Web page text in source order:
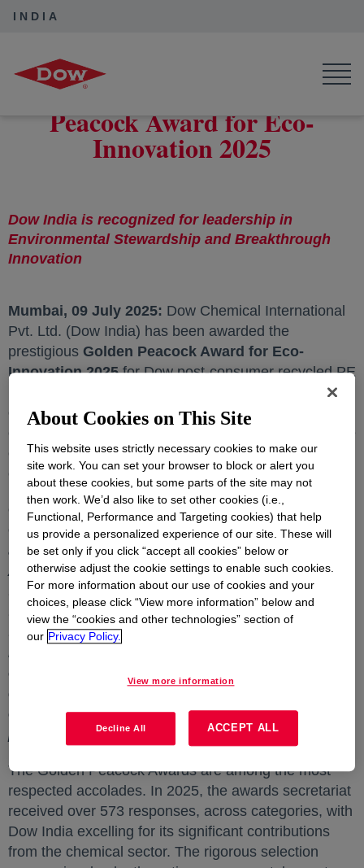
INDIA
Dow India
Dow India Wins Golden
Peacock Award for Eco-
Innovation 2025
Dow India is recognized for leadership in
Environmental Stewardship and Breakthrough
Innovation
Mumbai, 09 July 2025: Dow Chemical International
Pvt. Ltd. (Dow India) has been awarded the
prestigious Golden Peacock Award for Eco-
Innovation 2025for Dow post-consumer recycled PE
, recognizing its leadership and
outstanding achievements in eco-innovation and
of Directors (IOD), India, the award is an epitome of
excellence in sustainability and innovation.
On this achievement Siddhartha Ghosal, CEO &
Country President, Dow India, commented,“We
are truly honoured to receive the Golden Peacock
Award for Eco-Innovation 2025. This recognition is a
testament to the passion and commitment of our
teams, who are dedicated to advancing sustainability
through cutting-edge innovation. At Dow, we believe
innovation is not just a responsibility but a key driver
of our business strategy. This award inspires us to
continue leading the way in sustainable solutions for
our customers, brand owners, communities, and the
planet.”
The Golden Peacock Awards are among the most
respected accolades. In 2025, the awards secretariat
received over 573 responses, across categories, with
Dow India excelling for its significant contributions
from the chemical sector. The rigorous selection
About Cookies on This Site
This website uses strictly necessary cookies to make our
site work. You can set your browser to block or alert you
about these cookies, but some parts of the site may not
then work. We’d also like to set other cookies (i.e.,
Functional, Performance and Targeting cookies) that help
us provide a personalized experience of our site. These will
be set only if you click “accept all cookies” below or
otherwise adjust the cookie settings to enable such cookies.
For more information about our use of cookies and your
choices, please click “View more information” below and
view the “cookies and other technologies” section of
our Privacy Policy.
View more information
Decline All ACCEPT ALL